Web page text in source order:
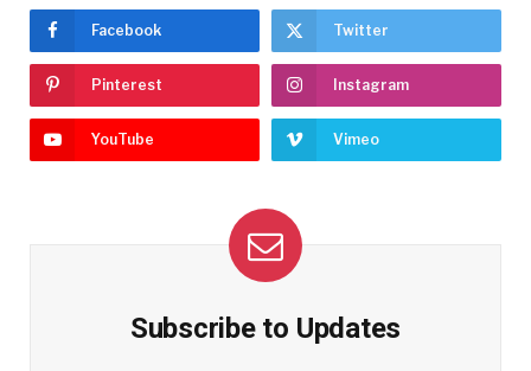
Facebook Twitter
Pinterest Instagram
YouTube Vimeo
Subscribe to Updates